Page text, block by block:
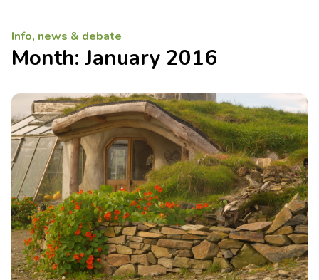
Info, news & debate
Month: January 2016